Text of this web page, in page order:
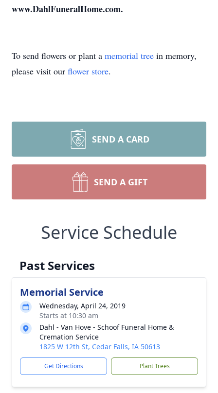
www.DahlFuneralHome.com.
To send flowers or plant a memorial tree in memory,
please visit our flower store.
SEND A CARD
SEND A GIFT
Service Schedule
Past Services
Memorial Service
Wednesday, April 24, 2019
Starts at 10:30 am
Dahl - Van Hove - Schoof Funeral Home &
Cremation Service
1825 W 12th St, Cedar Falls, IA 50613
Get Directions Plant Trees